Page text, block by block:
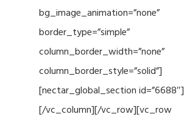
bg_image_animation=”none”
border_type=”simple”
column_border_width=”none”
column_border_style=”solid”]
[nectar_global_section id=”6688″]
[/vc_column][/vc_row][vc_row